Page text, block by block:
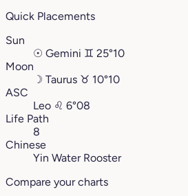
Quick Placements
Sun
☉ Gemini ♊︎ 25°10
Moon
☽ Taurus ♉︎ 10°10
ASC
Leo ♌︎ 6°08
Life Path
8
Chinese
Yin Water Rooster
Compare your charts